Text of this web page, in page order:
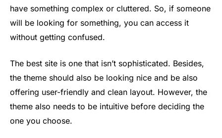
have something complex or cluttered. So, if someone
will be looking for something, you can access it
without getting confused.
The best site is one that isn’t sophisticated. Besides,
the theme should also be looking nice and be also
offering user-friendly and clean layout. However, the
theme also needs to be intuitive before deciding the
one you choose.